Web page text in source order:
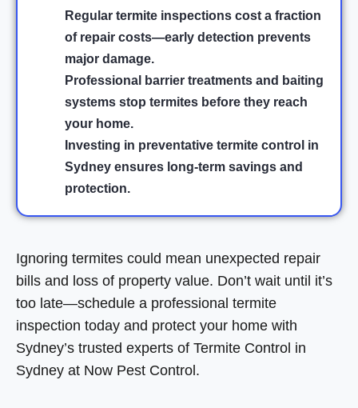
Regular termite inspections cost a fraction
of repair costs—early detection prevents
major damage.
Professional barrier treatments and baiting
systems stop termites before they reach
your home.
Investing in preventative termite control in
Sydney ensures long-term savings and
protection.
Ignoring termites could mean unexpected repair
bills and loss of property value. Don’t wait until it’s
too late—schedule a professional termite
inspection today and protect your home with
Sydney’s trusted experts of Termite Control in
Sydney at Now Pest Control.